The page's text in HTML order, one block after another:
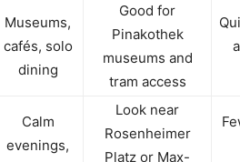
Museums,
cafés, solo
dining
Good for
Pinakothek
museums and
tram access
Calm
evenings,
Look near
Rosenheimer
Platz or Max-